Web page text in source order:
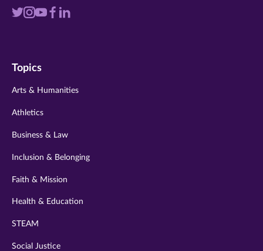
Visit
twitter
Visit
instagram
VisitVisit
Visit
Topics
Arts & Humanities
Athletics
Business & Law
Inclusion & Belonging
Faith & Mission
Health & Education
STEAM
Social Justice